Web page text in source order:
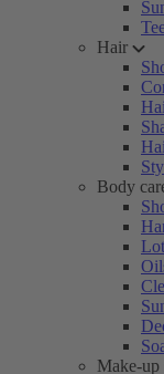
Hair
Body
Make-up